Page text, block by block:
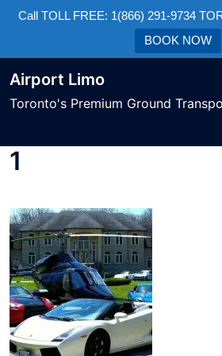
Call TOLL FREE: 1(866) 291-9734
BOOK NOW
Airport Limo
Toronto's Premium Ground
1